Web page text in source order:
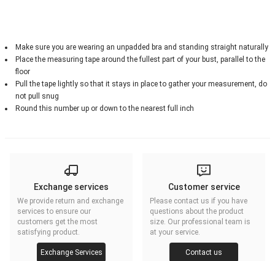
Make sure you are wearing an unpadded bra and standing straight naturally
Place the measuring tape around the fullest part of your bust, parallel to the
floor
Pull the tape lightly so that it stays in place to gather your measurement, do
not pull snug
Round this number up or down to the nearest full inch
Exchange services
We provide return and exchange
services to ensure our
customers get the most
satisfying product.
Exchange Services
Customer service
Please contact us if you have
questions about the product
size. Our professional team is
at your service.
Contact us